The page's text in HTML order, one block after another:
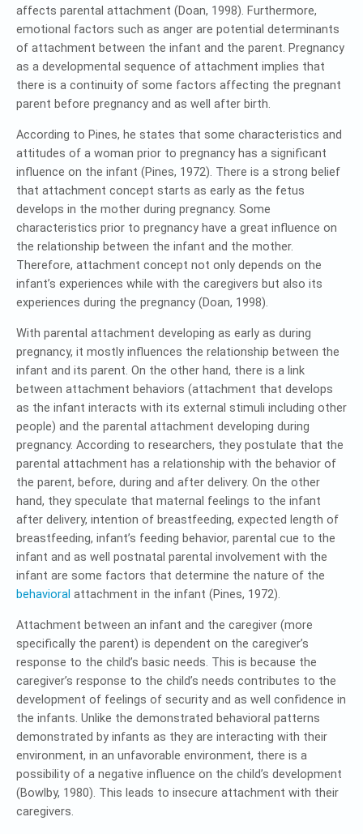
affects parental attachment (Doan, 1998). Furthermore,
emotional factors such as anger are potential determinants
of attachment between the infant and the parent. Pregnancy
as a developmental sequence of attachment implies that
there is a continuity of some factors affecting the pregnant
parent before pregnancy and as well after birth.
According to Pines, he states that some characteristics and
attitudes of a woman prior to pregnancy has a significant
influence on the infant (Pines, 1972). There is a strong belief
that attachment concept starts as early as the fetus
develops in the mother during pregnancy. Some
characteristics prior to pregnancy have a great influence on
the relationship between the infant and the mother.
Therefore, attachment concept not only depends on the
infant’s experiences while with the caregivers but also its
experiences during the pregnancy (Doan, 1998).
With parental attachment developing as early as during
pregnancy, it mostly influences the relationship between the
infant and its parent. On the other hand, there is a link
between attachment behaviors (attachment that develops
as the infant interacts with its external stimuli including other
people) and the parental attachment developing during
pregnancy. According to researchers, they postulate that the
parental attachment has a relationship with the behavior of
the parent, before, during and after delivery. On the other
hand, they speculate that maternal feelings to the infant
after delivery, intention of breastfeeding, expected length of
breastfeeding, infant’s feeding behavior, parental cue to the
infant and as well postnatal parental involvement with the
infant are some factors that determine the nature of the
behavioral attachment in the infant (Pines, 1972).
Attachment between an infant and the caregiver (more
specifically the parent) is dependent on the caregiver’s
response to the child’s basic needs. This is because the
caregiver’s response to the child’s needs contributes to the
development of feelings of security and as well confidence in
the infants. Unlike the demonstrated behavioral patterns
demonstrated by infants as they are interacting with their
environment, in an unfavorable environment, there is a
possibility of a negative influence on the child’s development
(Bowlby, 1980). This leads to insecure attachment with their
caregivers.